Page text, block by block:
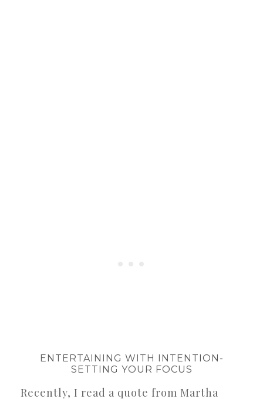
ENTERTAINING WITH INTENTION-
SETTING YOUR FOCUS
Recently, I read a quote from Martha